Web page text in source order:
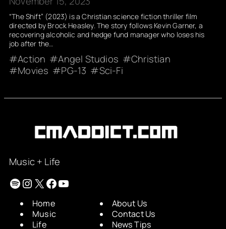
“The Shift” (2023) is a Christian science fiction thriller film
directed by Brock Heasley. The story follows Kevin Garner, a
recovering alcoholic and hedge fund manager who loses his
job after the…
Action Angel Studios
Christian
Movies
PG-13 Sci-Fi
Music + Life
Spotify
Instagram
X Facebook
YouTube
Home
Music
Life
About Us
Contact Us
News Tips